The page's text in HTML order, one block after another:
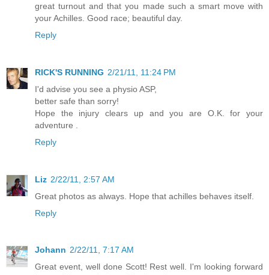
great turnout and that you made such a smart move with
your Achilles. Good race; beautiful day.
Reply
RICK'S RUNNING 2/21/11, 11:24 PM
I'd advise you see a physio ASP,
better safe than sorry!
Hope the injury clears up and you are O.K. for your
adventure .
Reply
Liz 2/22/11, 2:57 AM
Great photos as always. Hope that achilles behaves itself.
Reply
Johann 2/22/11, 7:17 AM
Great event, well done Scott! Rest well. I'm looking forward